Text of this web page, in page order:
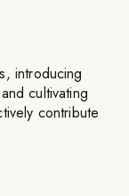
introducing
cultivating
contribute